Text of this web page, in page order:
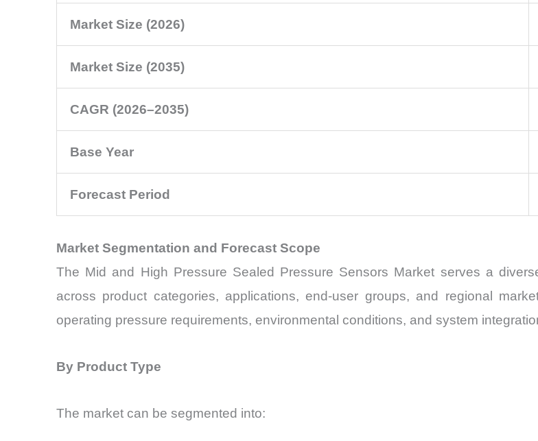
Market Size (2026)
Market Size (2035)
CAGR (2026–2035)
Base Year
Forecast Period
Market Segmentation and Forecast Scope
The Mid and High Pressure Sealed Pressure Sensors Market serves a
across product categories, applications, end-user groups, and regional
operating pressure requirements, environmental conditions, and system
By Product Type
The market can be segmented into: